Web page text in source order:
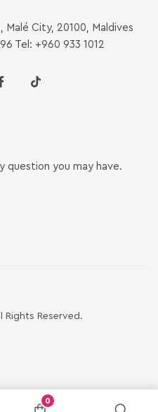
Malé City, 20100, Maldives
Tel: +960 933 1012
question you may have.
Rights Reserved.
0